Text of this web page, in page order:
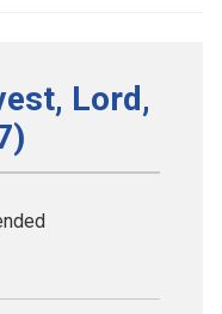
Lord,